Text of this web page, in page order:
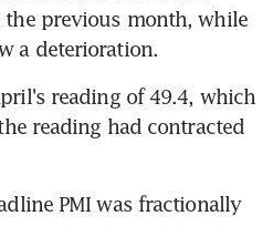
previous month, while
a deterioration.
reading of 49.4, which
reading had contracted
PMI was fractionally